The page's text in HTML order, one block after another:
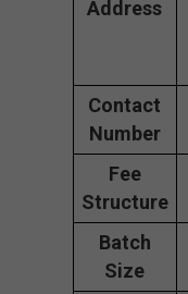
Address
Contact
Number
Fee
Structure
Batch
Size